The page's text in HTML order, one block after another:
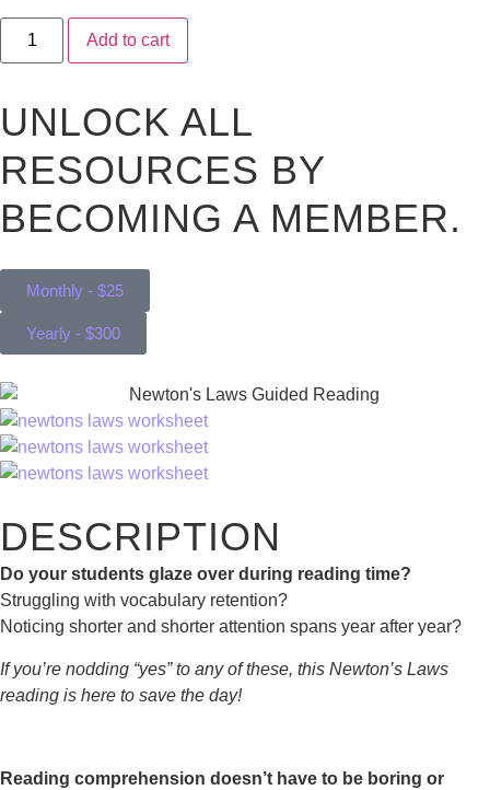
Add to cart
UNLOCK ALL
RESOURCES BY
BECOMING A MEMBER.
Monthly - $25
Yearly - $300
DESCRIPTION
Do your students glaze over during reading time?
Struggling with vocabulary retention?
Noticing shorter and shorter attention spans year after year?
If you’re nodding “yes” to any of these, this Newton’s Laws
reading is here to save the day!
Reading comprehension doesn’t have to be boring or